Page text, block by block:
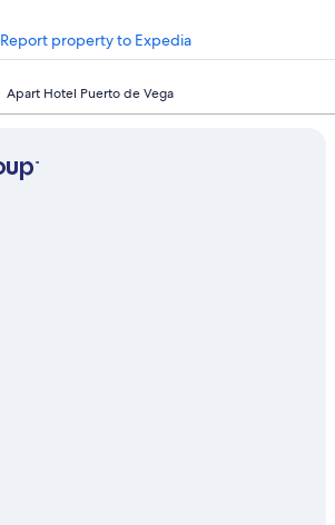
Report property to Expedia
Apart Hotel Puerto de Vega